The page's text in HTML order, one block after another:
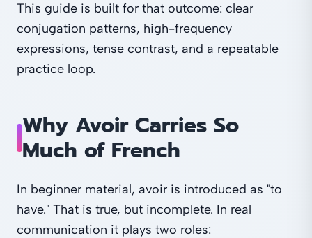
This guide is built for that outcome: clear
conjugation patterns, high-frequency
expressions, tense contrast, and a repeatable
practice loop.
Why Avoir Carries So
Much of French
In beginner material, avoir is introduced as "to
have." That is true, but incomplete. In real
communication it plays two roles: